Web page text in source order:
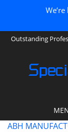
Outstanding
ABH